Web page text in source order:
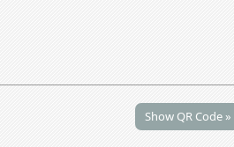
Show QR Code »